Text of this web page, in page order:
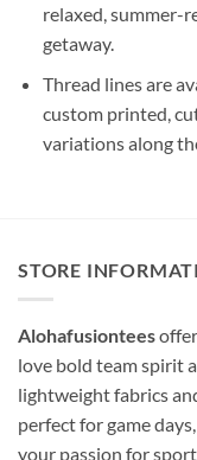
relaxed, summer-
getaway.
Thread lines are
custom printed,
variations along
STORE
Alohafusiontees
love bold team spirit
lightweight fabrics
perfect for game
your passion for